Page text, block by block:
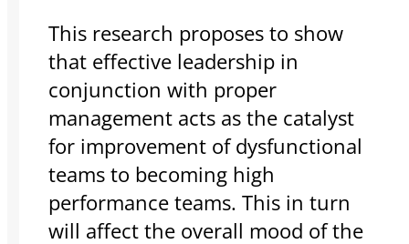
This research proposes to show
that effective leadership in
conjunction with proper
management acts as the catalyst
for improvement of dysfunctional
teams to becoming high
performance teams. This in turn
will affect the overall mood of the